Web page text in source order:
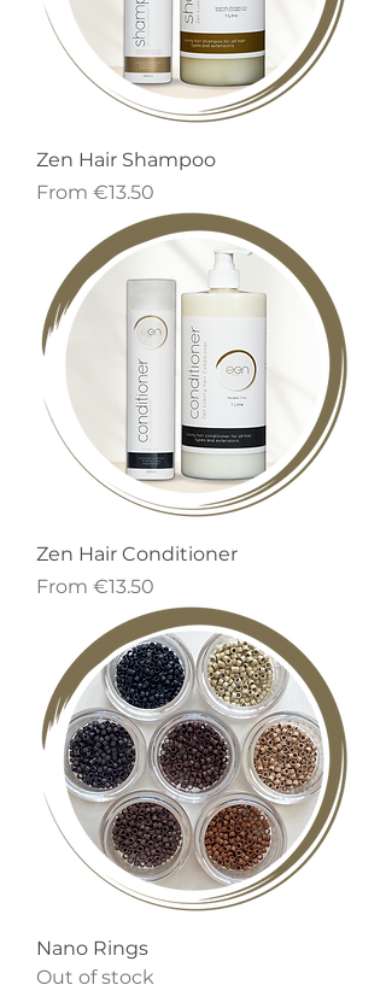
Zen Hair Shampoo
From €13.50
Sale Price
Zen Hair Conditioner
From €13.50
Sale Price
Nano Rings
Out of stock